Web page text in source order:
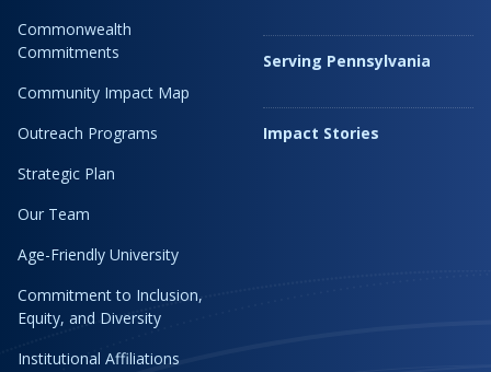
Commonwealth
Commitments
Community Impact Map
Outreach Programs
Strategic Plan
Our Team
Age-Friendly University
Commitment to Inclusion,
Equity, and Diversity
Institutional Affiliations
Serving Pennsylvania
Impact Stories